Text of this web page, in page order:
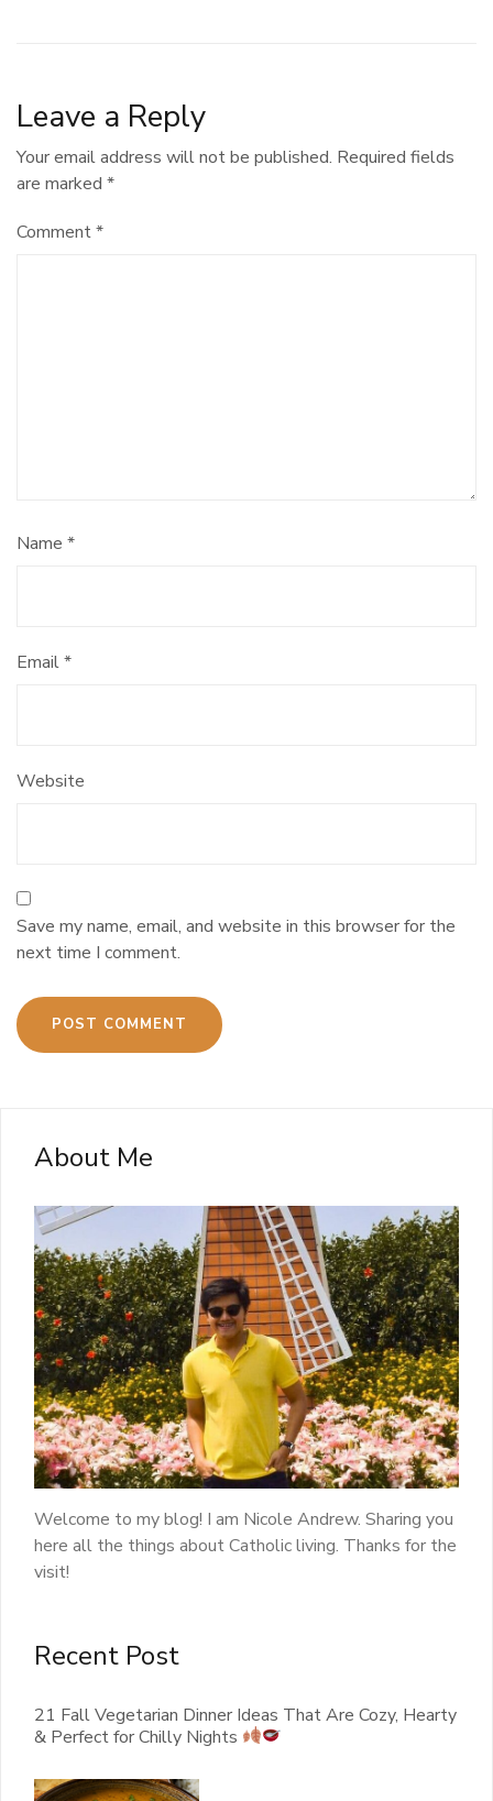
Leave a Reply
Your email address will not be published. Required fields
are marked *
Comment*
Name *
Email*
Website
Save my name, email, and website in this browser for the
next time I comment.
About Me
Welcome to my blog! I am Nicole Andrew. Sharing you
here all the things about Catholic living. Thanks for the
visit!
Recent Post
21 Fall Vegetarian Dinner Ideas That Are Cozy, Hearty
& Perfect for Chilly Nights